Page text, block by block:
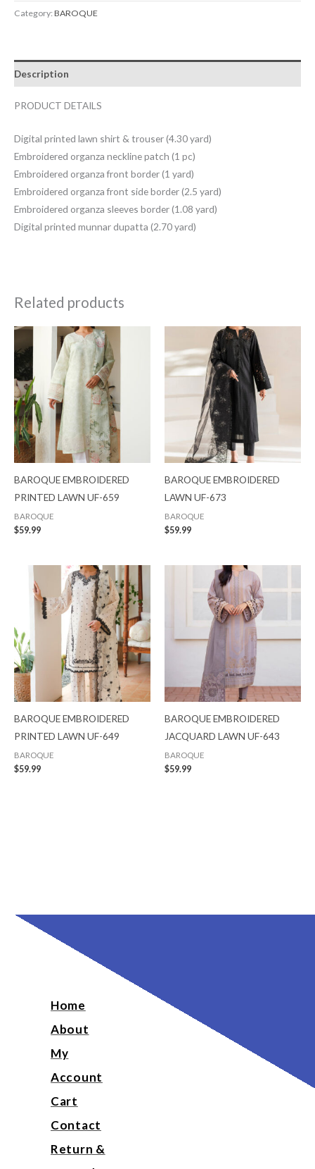
Category:BAROQUE
Description
PRODUCT DETAILS
Digital printed lawn shirt & trouser (4.30 yard)
Embroidered organza neckline patch (1 pc)
Embroidered organza front border (1 yard)
Embroidered organza front side border (2.5 yard)
Embroidered organza sleeves border (1.08 yard)
Digital printed munnar dupatta (2.70 yard)
Related products
BAROQUE EMBROIDERED
PRINTED LAWN UF-659
BAROQUE
$59.99
BAROQUE EMBROIDERED
LAWN UF-673
BAROQUE
$59.99
BAROQUE EMBROIDERED
PRINTED LAWN UF-649
BAROQUE
$59.99
BAROQUE EMBROIDERED
JACQUARD LAWN UF-643
BAROQUE
$59.99
Home
About
My
Account
Cart
Contact
Return &